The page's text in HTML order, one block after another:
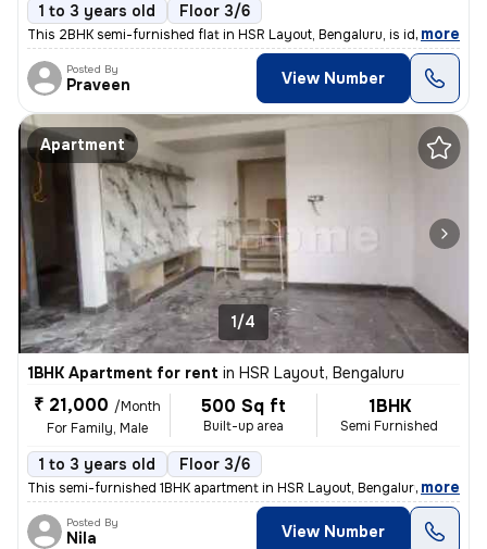
1 to 3 years old Floor 3/6
This 2BHK semi-furnished flat in HSR Layout, Bengaluru, is ideal for f
, more
Posted By
Praveen View Number
Apartment
1/4
1BHK Apartment for rent in HSR Layout, Bengaluru
₹ 21,000 /Month
For Family, Male
500 Sq ft
Built-up area
1BHK
Semi Furnished
1 to 3 years old Floor 3/6
This semi-furnished 1BHK apartment in HSR Layout, Bengaluru is ideal f
, more
Posted By
Nila View Number